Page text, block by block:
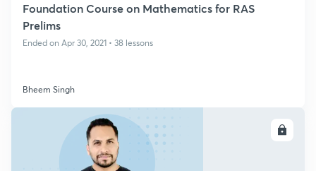
Foundation Course on Mathematics for RAS
Prelims
Ended on Apr 30, 2021 • 38 lessons
Bheem Singh